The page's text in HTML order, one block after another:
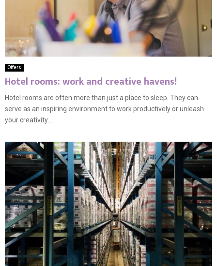
Offers
Hotel rooms: work and creative havens!
Hotel rooms are often more than just a place to sleep. They can
serve as an inspiring environment to work productively or unleash
your creativity....